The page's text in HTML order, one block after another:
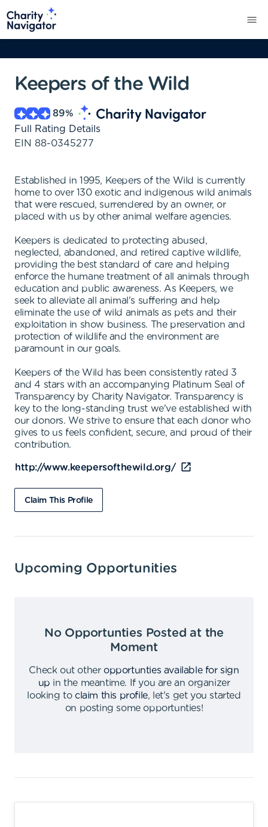
Keepers of the Wild
89%
Full Rating Details
EIN 88-0345277
Established in 1995, Keepers of the Wild is currently
home to over 130 exotic and indigenous wild animals
that were rescued, surrendered by an owner, or
placed with us by other animal welfare agencies.
Keepers is dedicated to protecting abused,
neglected, abandoned, and retired captive wildlife,
providing the best standard of care and helping
enforce the humane treatment of all animals through
education and public awareness. As Keepers, we
seek to alleviate all animal's suffering and help
eliminate the use of wild animals as pets and their
exploitation in show business. The preservation and
protection of wildlife and the environment are
paramount in our goals.
Keepers of the Wild has been consistently rated 3
and 4 stars with an accompanying Platinum Seal of
Transparency by Charity Navigator. Transparency is
key to the long-standing trust we've established with
our donors. We strive to ensure that each donor who
gives to us feels confident, secure, and proud of their
contribution.
http://www.keepersofthewild.org/
Claim This Profile
Upcoming Opportunities
No Opportunties Posted at the
Moment
Check out other opportunties available for sign
up in the meantime.
If you are an organizer
looking to claim this profile,
let's get you started
on posting some opportunties!